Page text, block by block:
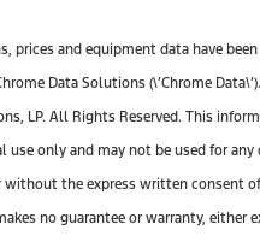
prices and equipment data have
Data Solutions (\’Chrome
LP. All Rights Reserved. This
use only and may not be used for any
without the express written consent
no guarantee or warranty, either